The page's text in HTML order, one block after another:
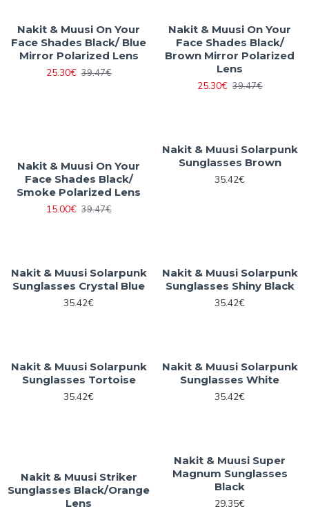
Nakit & Muusi On Your
Face Shades Black/ Blue
Mirror Polarized Lens
25.30€ 39.47€
Nakit & Muusi On Your
Face Shades Black/
Brown Mirror Polarized
Lens
25.30€ 39.47€
Nakit & Muusi On Your
Face Shades Black/
Smoke Polarized Lens
15.00€ 39.47€
Nakit & Muusi Solarpunk
Sunglasses Brown
35.42€
Nakit & Muusi Solarpunk
Sunglasses Crystal Blue
35.42€
Nakit & Muusi Solarpunk
Sunglasses Shiny Black
35.42€
Nakit & Muusi Solarpunk
Sunglasses Tortoise
35.42€
Nakit & Muusi Solarpunk
Sunglasses White
35.42€
Nakit & Muusi Striker
Sunglasses Black/Orange
Lens
Nakit & Muusi Super
Magnum Sunglasses
Black
29.35€